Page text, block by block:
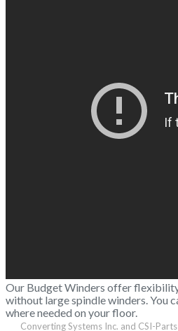
Our Budget Winders offer
without large spindle winders. You
where needed on your floor.
Converting Systems Inc. and CSI-